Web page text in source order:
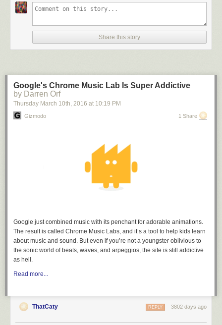
Step 2.Cut each potato in half.
Stir together the grated Parmesan and seasonings.
Step 4.Drizzle the olive oil into a 9x13 baking dish. Then tilt the pan from
side-to-side until there is an even coat of oil on the entire bottom of the
Share this story
Google's Chrome Music Lab Is Super Addictive
by Darren Orf
Thursday March 10th, 2016 at 10:19 PM
Gizmodo 1 Share
Google just combined music with its penchant for adorable animations.
The result is called Chrome Music Labs, and it’s a tool to help kids learn
about music and sound. But even if you’re not a youngster oblivious to
the sonic world of beats, waves, and arpeggios, the site is still addictive
as hell.
Read more...
ThatCaty 3802 days ago
REPLY